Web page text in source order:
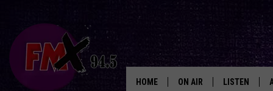
HOME ON AIR LISTEN